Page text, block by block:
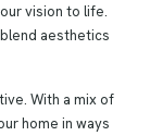
vision to life.
aesthetics
With a mix of
home in ways